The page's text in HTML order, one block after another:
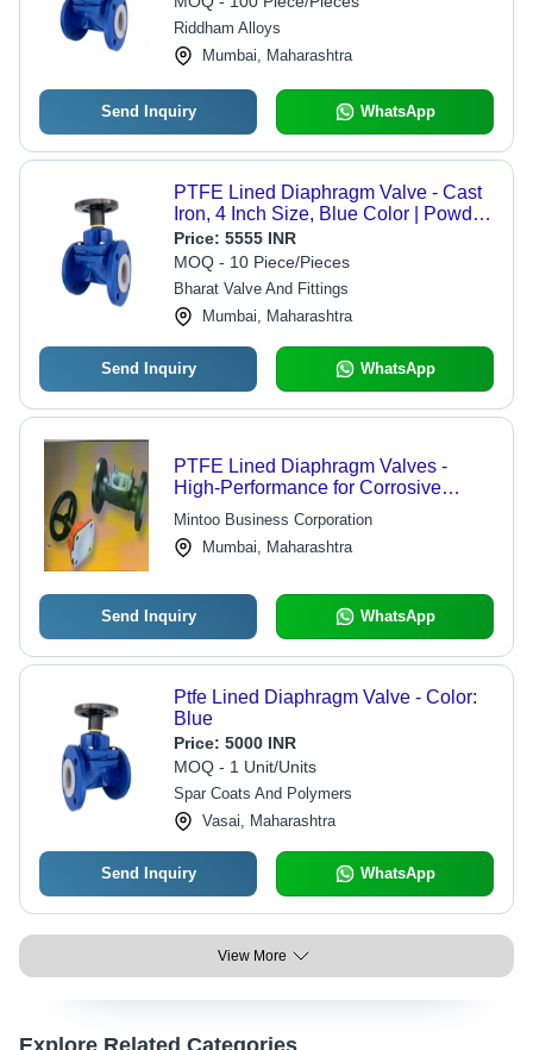
Riddham Alloys
Mumbai, Maharashtra
Send Inquiry WhatsApp
PTFE Lined Diaphragm Valve - Cast
Iron, 4 Inch Size, Blue Color | Powder
Coated Finish, Ideal for Water and
Gas Media
Price: 5555 INR
MOQ - 10 Piece/Pieces
Bharat Valve And Fittings
Mumbai, Maharashtra
Send Inquiry WhatsApp
PTFE Lined Diaphragm Valves -
High-Performance for Corrosive
Applications | Manually Operated
Handle, Replaceable Diaphragm
Mintoo Business Corporation
Mumbai, Maharashtra
Send Inquiry WhatsApp
Ptfe Lined Diaphragm Valve - Color:
Blue
Price: 5000 INR
MOQ - 1 Unit/Units
Spar Coats And Polymers
Vasai, Maharashtra
Send Inquiry WhatsApp
View More
Explore Related Categories